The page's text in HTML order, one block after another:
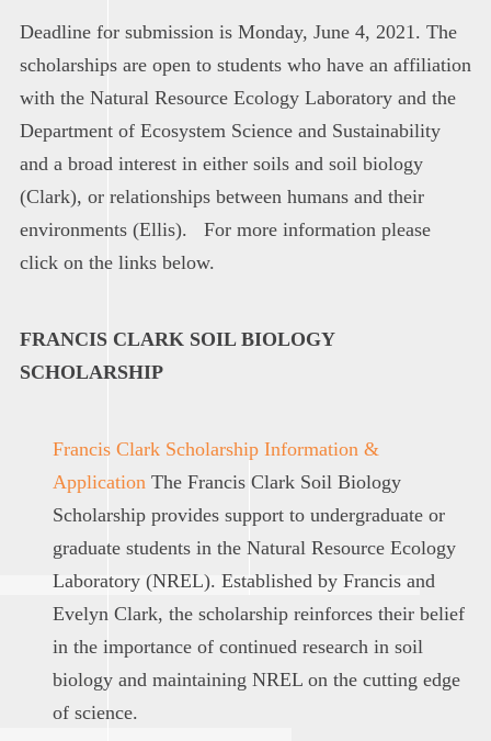
Deadline for submission is Monday, June 4, 2021. The
scholarships are open to students who have an affiliation
with the Natural Resource Ecology Laboratory and the
Department of Ecosystem Science and Sustainability
and a broad interest in either soils and soil biology
(Clark), or relationships between humans and their
environments (Ellis). For more information please
click on the links below.
FRANCIS CLARK SOIL BIOLOGY
SCHOLARSHIP
Francis Clark Scholarship Information &
Application The Francis Clark Soil Biology
Scholarship provides support to undergraduate or
graduate students in the Natural Resource Ecology
Laboratory (NREL). Established by Francis and
Evelyn Clark, the scholarship reinforces their belief
in the importance of continued research in soil
biology and maintaining NREL on the cutting edge
of science.